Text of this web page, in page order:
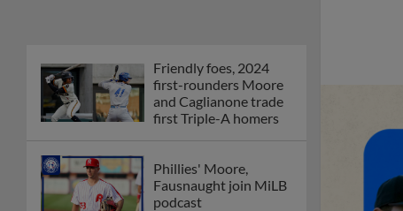
Friendly foes, 2024
first-rounders Moore
and Caglianone trade
first Triple-A homers
Phillies' Moore,
Fausnaught join MiLB
podcast